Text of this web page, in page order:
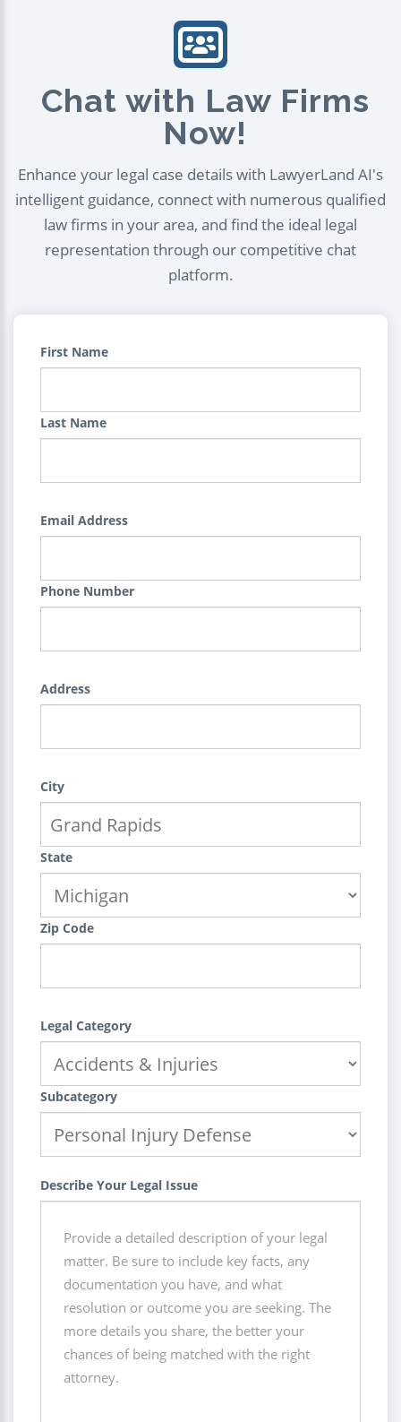
Chat with Law Firms
Now!
Enhance your legal case details with LawyerLand AI's
intelligent guidance, connect with numerous qualified
law firms in your area, and find the ideal legal
representation through our competitive chat
platform.
First Name
Last Name
Email Address
Phone Number
Address
City
State
Zip Code
Legal Category
Subcategory
Describe Your Legal Issue